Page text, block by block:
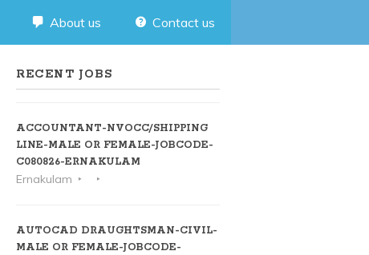
About us Contact us
RECENT JOBS
ACCOUNTANT-NVOCC/SHIPPING
LINE-MALE OR FEMALE-JOBCODE-
C080826-ERNAKULAM
Ernakulam
AUTOCAD DRAUGHTSMAN-CIVIL-
MALE OR FEMALE-JOBCODE-